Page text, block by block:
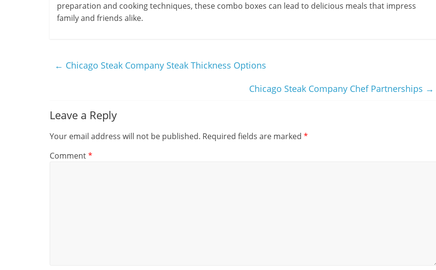
preparation and cooking techniques, these combo boxes can lead to delicious meals that impress
family and friends alike.
← Chicago Steak Company Steak Thickness Options
Chicago Steak Company Chef Partnerships →
Leave a Reply
Your email address will not be published. Required fields are marked *
Comment*